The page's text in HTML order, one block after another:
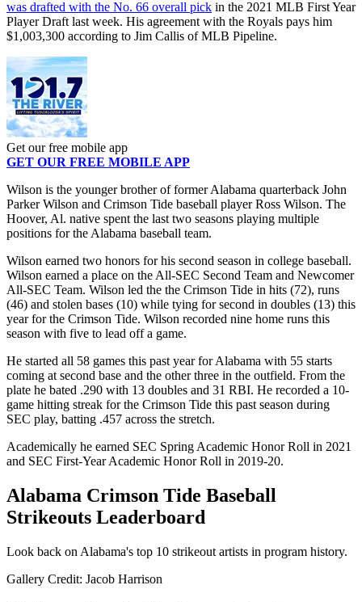
was drafted with the No. 66 overall pick in the 2021 MLB First Year
Player Draft last week. His agreement with the Royals pays him
$1,003,300 according to Jim Callis of MLB Pipeline.
Get our free mobile app
GET OUR FREE MOBILE APP
Wilson is the younger brother of former Alabama quarterback John
Parker Wilson and Crimson Tide baseball player Ross Wilson. The
Hoover, Al. native spent the last two seasons playing multiple
positions for the Alabama baseball team.
Wilson earned two honors for his second season in college baseball.
Wilson earned a place on the All-SEC Second Team and Newcomer
All-SEC Team. Wilson led the the Crimson Tide in hits (72), runs
(46) and stolen bases (10) while tying for second in doubles (13) this
year for the Crimson Tide. Wilson recorded nine home runs this
season with five to lead off a game.
He started all 58 games this past year for Alabama with 55 starts
coming at second base and the other three in the outfield. From the
plate he bated .290 with 13 doubles and 31 RBI. He recorded a 10-
game hitting streak for the Crimson Tide this past season during
SEC play, batting .457 across the stretch.
Academically he earned SEC Spring Academic Honor Roll in 2021
and SEC First-Year Academic Honor Roll in 2019-20.
Alabama Crimson Tide Baseball
Strikeouts Leaderboard
Look back on Alabama's top 10 strikeout artists in program history.
Gallery Credit: Jacob Harrison